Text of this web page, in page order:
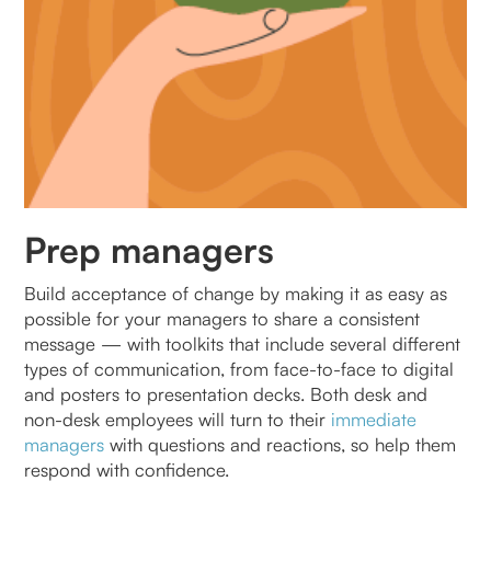
Prep managers
Build acceptance of change by making it as easy as
possible for your managers to share a consistent
message — with toolkits that include several different
types of communication, from face-to-face to digital
and posters to presentation decks. Both desk and
non-desk employees will turn to their immediate
managers with questions and reactions, so help them
respond with confidence.